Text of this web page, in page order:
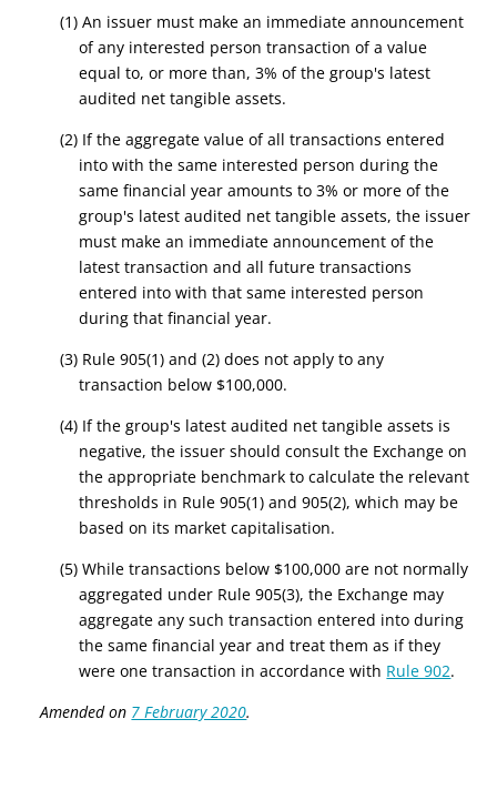
(1) An issuer must make an immediate announcement
of any interested person transaction of a value
equal to, or more than, 3% of the group's latest
audited net tangible assets.
(2) If the aggregate value of all transactions entered
into with the same interested person during the
same financial year amounts to 3% or more of the
group's latest audited net tangible assets, the issuer
must make an immediate announcement of the
latest transaction and all future transactions
entered into with that same interested person
during that financial year.
(3) Rule 905(1) and (2) does not apply to any
transaction below $100,000.
(4) If the group's latest audited net tangible assets is
negative, the issuer should consult the Exchange on
the appropriate benchmark to calculate the relevant
thresholds in Rule 905(1) and 905(2), which may be
based on its market capitalisation.
(5) While transactions below $100,000 are not normally
aggregated under Rule 905(3), the Exchange may
aggregate any such transaction entered into during
the same financial year and treat them as if they
were one transaction in accordance with Rule 902.
Amended on 7 February 2020.